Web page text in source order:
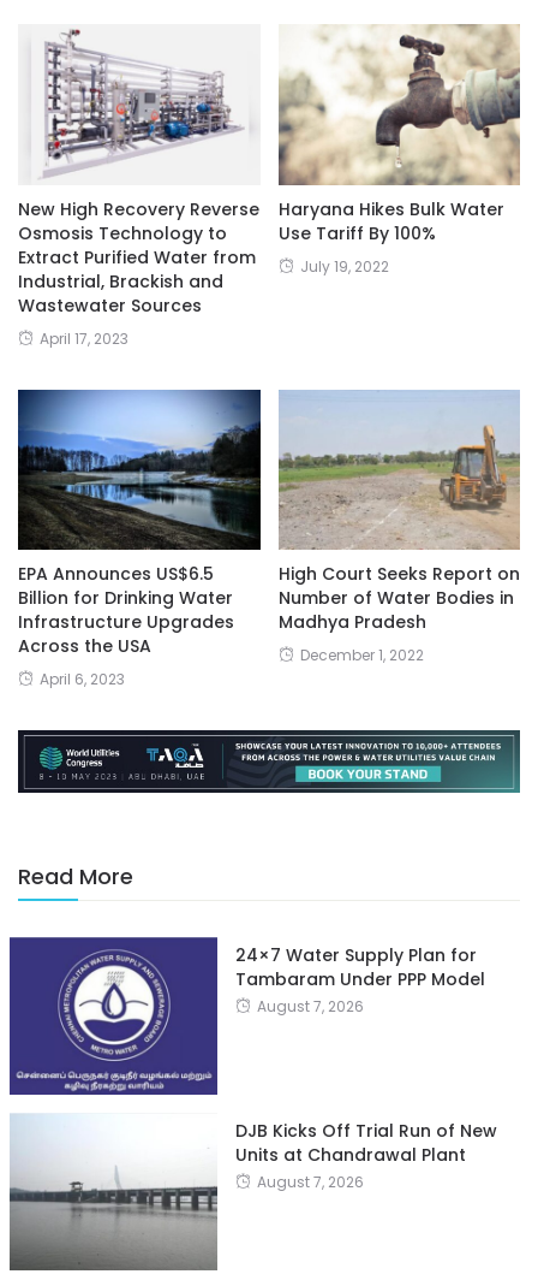
New High Recovery Reverse
Osmosis Technology to
Extract Purified Water from
Industrial, Brackish and
Wastewater Sources
April 17, 2023
Haryana Hikes Bulk Water
Use Tariff By 100%
July 19, 2022
EPA Announces US$6.5
Billion for Drinking Water
Infrastructure Upgrades
Across the USA
April 6, 2023
High Court Seeks Report on
Number of Water Bodies in
Madhya Pradesh
December 1, 2022
Read More
24×7 Water Supply Plan for
Tambaram Under PPP Model
August 7, 2026
DJB Kicks Off Trial Run of New
Units at Chandrawal Plant
August 7, 2026